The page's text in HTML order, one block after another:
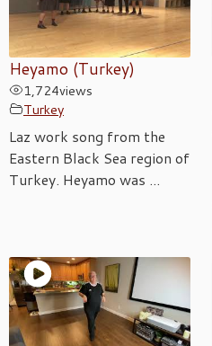
Heyamo (Turkey)
1,724views
Turkey
Laz work song from the
Eastern Black Sea region of
Turkey. Heyamo was ...